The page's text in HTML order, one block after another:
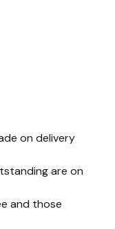
on delivery
are on
and those